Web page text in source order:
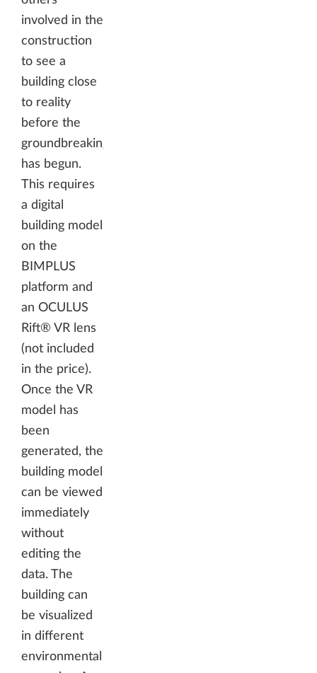
involved in the
construction
to see a
building close
to reality
before the
groundbreaking
has begun.
This requires
a digital
building model
on the
BIMPLUS
platform and
an OCULUS
Rift® VR lens
(not included
in the price).
Once the VR
model has
been
generated, the
building model
can be viewed
immediately
without
editing the
data. The
building can
be visualized
in different
environmental